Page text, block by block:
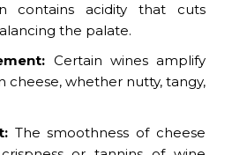
contains acidity that cuts
the palate.
Certain wines amplify
cheese, whether nutty, tangy,
The smoothness of cheese